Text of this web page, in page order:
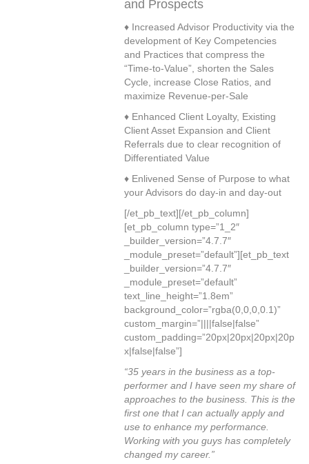
and Prospects
♦ Increased Advisor Productivity via the
development of Key Competencies
and Practices that compress the
“Time-to-Value”, shorten the Sales
Cycle, increase Close Ratios, and
maximize Revenue-per-Sale
♦ Enhanced Client Loyalty, Existing
Client Asset Expansion and Client
Referrals due to clear recognition of
Differentiated Value
♦ Enlivened Sense of Purpose to what
your Advisors do day-in and day-out
[/et_pb_text][/et_pb_column]
[et_pb_column type=”1_2″
_builder_version=”4.7.7″
_module_preset=”default”][et_pb_text
_builder_version=”4.7.7″
_module_preset=”default”
text_line_height=”1.8em”
background_color=”rgba(0,0,0,0.1)”
custom_margin=”||||false|false”
custom_padding=”20px|20px|20px|20p
x|false|false”]
“35 years in the business as a top-
performer and I have seen my share of
approaches to the business. This is the
first one that I can actually apply and
use to enhance my performance.
Working with you guys has completely
changed my career.”